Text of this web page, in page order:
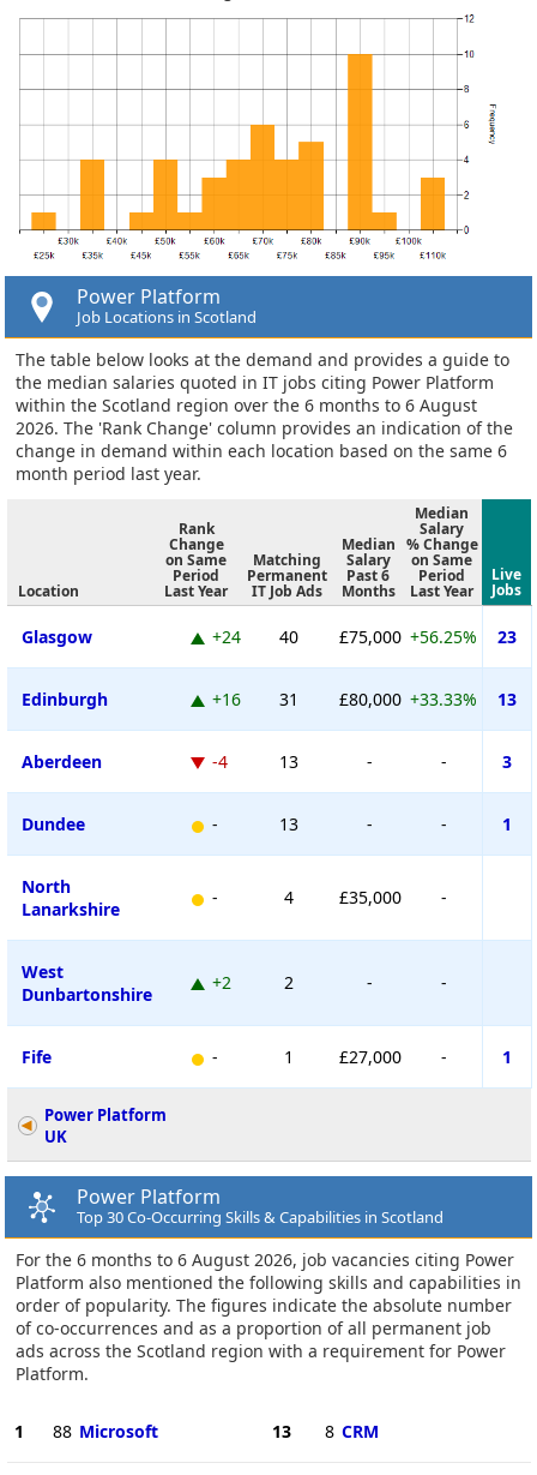
Power Platform
Job Locations in Scotland
The table below looks at the demand and provides a guide to
the median salaries quoted in IT jobs citing Power Platform
within the Scotland region over the 6 months to 6 August
2026. The 'Rank Change' column provides an indication of the
change in demand within each location based on the same 6
month period last year.
Location
Rank
Change
on Same
Period
Last Year
Matching
Permanent
IT Job Ads
Median
Salary
Past 6
Months
Median
Salary
% Change
on Same
Period
Last Year
Live
Jobs
Glasgow +24 40 £75,000 +56.25% 23
Edinburgh +16 31 £80,000 +33.33% 13
Aberdeen -4 13 - - 3
Dundee - 13 - - 1
North
Lanarkshire
- 4 £35,000 -
West
Dunbartonshire
+2 2 - -
Fife - 1 £27,000 - 1
Power Platform
UK
Power Platform
Top 30 Co-Occurring Skills & Capabilities in Scotland
For the 6 months to 6 August 2026, job vacancies citing Power
Platform also mentioned the following skills and capabilities in
order of popularity. The figures indicate the absolute number
of co-occurrences and as a proportion of all permanent job
ads across the Scotland region with a requirement for Power
Platform.
1 88 Microsoft 13 8 CRM